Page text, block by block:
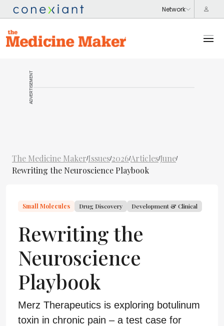
ADVERTISEMENT
The Medicine Maker/Issues/2026/Articles/June/
Rewriting the Neuroscience Playbook
Small Molecules Drug Discovery Development & Clinical
Rewriting the
Neuroscience
Playbook
Merz Therapeutics is exploring botulinum
toxin in chronic pain – a test case for